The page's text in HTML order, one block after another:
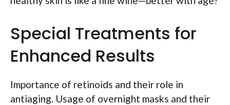
Special Treatments for
Enhanced Results
Importance of retinoids and their role in
antiaging. Usage of overnight masks and their